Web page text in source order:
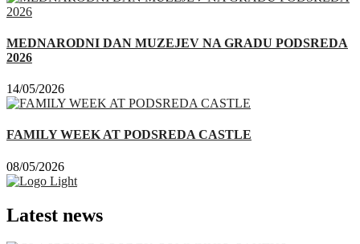
MEDNARODNI DAN MUZEJEV NA GRADU PODSREDA
2026
14/05/2026
FAMILY WEEK AT PODSREDA CASTLE
08/05/2026
Latest news